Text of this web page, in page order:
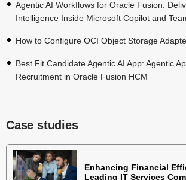
Agentic AI Workflows for Oracle Fusion:
Intelligence Inside Microsoft Copilot and
How to Configure OCI Object Storage
Best Fit Candidate Agentic AI App: Agentic
Recruitment in Oracle Fusion HCM
Case studies
Enhancing Financial
Leading IT Services